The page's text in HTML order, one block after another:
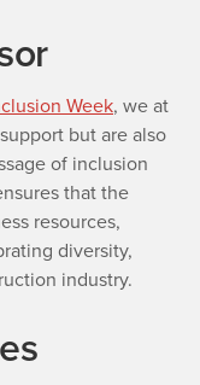
Week, we at
but are also
of inclusion
that the
resources,
diversity,
industry.